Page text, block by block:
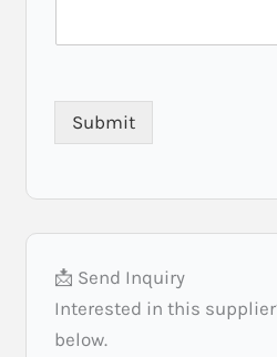
a
e
Submit
📩 Send Inquiry
Interested in this
below.